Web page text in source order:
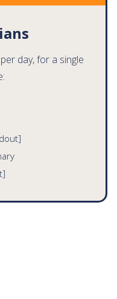
day, for a single